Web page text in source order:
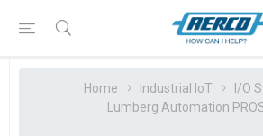
Home Industrial IoT
I/O
Lumberg Automation